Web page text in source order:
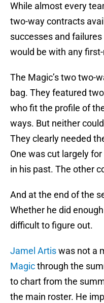
While almost every
two-way contracts
successes and
would be with any
The Magic’s two two-
bag. They featured
who fit the profile of
ways. But neither
They clearly needed
One was cut largely
in his past. The other
And at the end of the
Whether he did
difficult to figure out.
Jamel Artiswas not a
Magicthrough the
to chart from the
the main roster. He